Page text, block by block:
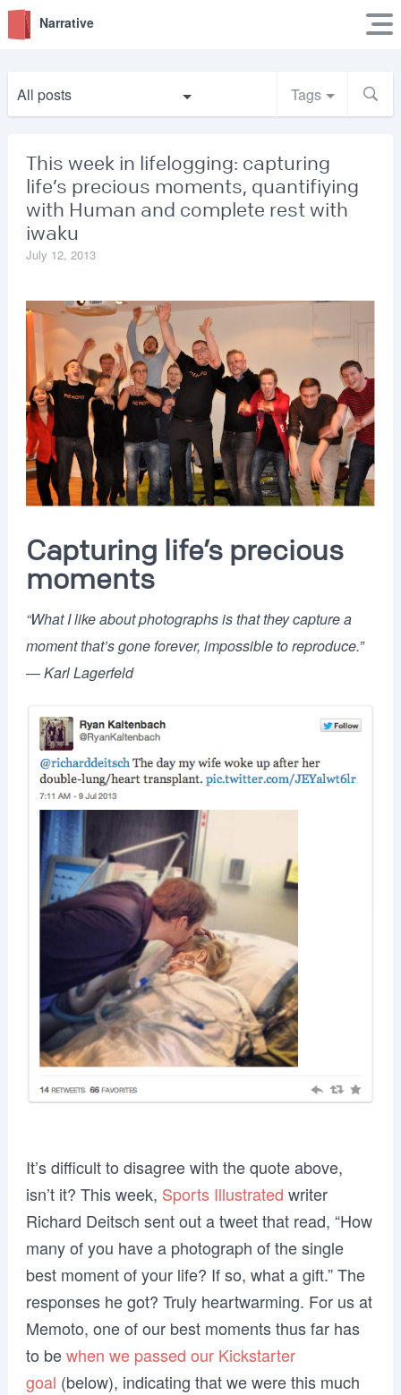
Narrative
All posts Tags
This week in lifelogging: capturing
life’s precious moments, quantifiying
with Human and complete rest with
iwaku
July 12, 2013
Capturing life’s precious
moments
“What I like about photographs is that they capture a
moment that’s gone forever, impossible to reproduce.”
―Karl Lagerfeld
It’s difficult to disagree with the quote above,
isn’t it? This week, Sports Illustrated writer
Richard Deitsch sent out a tweet that read, “How
many of you have a photograph of the single
best moment of your life? If so, what a gift.” The
responses he got? Truly heartwarming. For us at
Memoto, one of our best moments thus far has
to bewhen we passed our Kickstarter
goal (below), indicating that we were this much